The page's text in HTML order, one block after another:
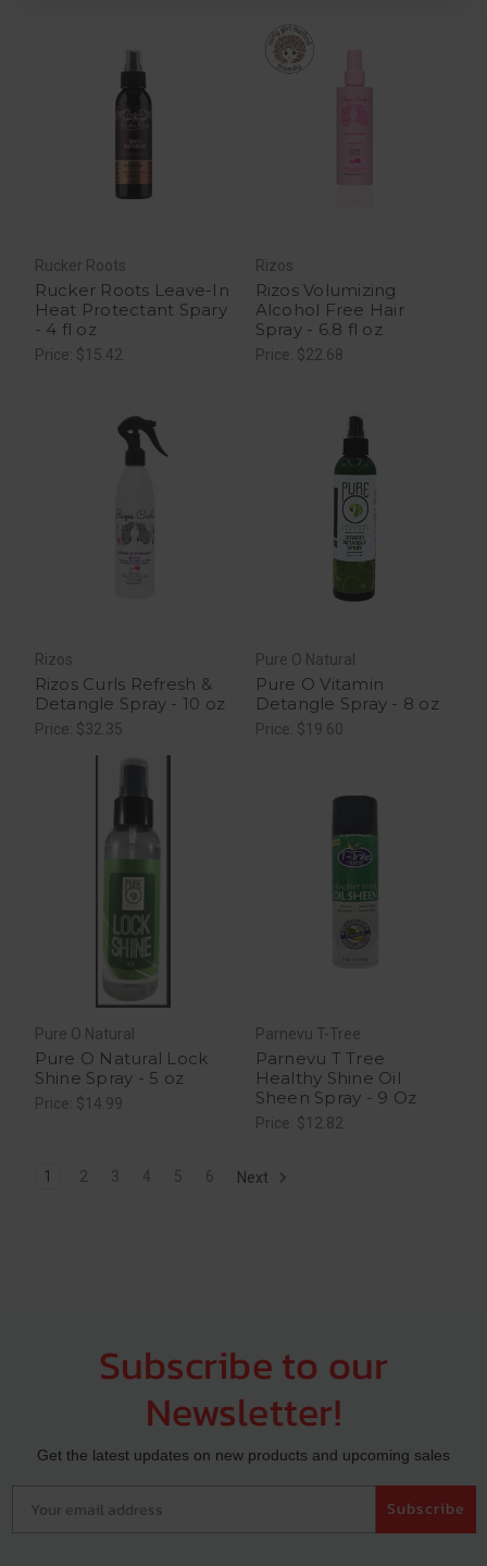
Rucker Roots
Rucker Roots Leave-In
Heat Protectant Spary
- 4 fl oz
Price: $15.42
Rizos
Rizos Volumizing
Alcohol Free Hair
Spray - 6.8 fl oz
Price: $22.68
Rizos
Rizos Curls Refresh &
Detangle Spray - 10 oz
Price: $32.35
Pure O Natural
Pure O Vitamin
Detangle Spray - 8 oz
Price: $19.60
Pure O Natural
Pure O Natural Lock
Shine Spray - 5 oz
Price: $14.99
Parnevu T-Tree
Parnevu T Tree
Healthy Shine Oil
Sheen Spray - 9 Oz
Price: $12.82
1 2 3 4 5 6 Next
Subscribe to our
Newsletter!
Get the latest updates on new products and upcoming sales
Subscribe